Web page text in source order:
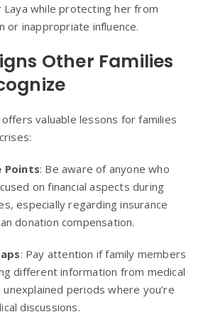
while protecting her from
or inappropriate influence.
Other Families
offers valuable lessons for families
Points: Be aware of anyone who
on financial aspects during
especially regarding insurance
donation compensation.
: Pay attention if family members
different information from medical
periods where you’re
discussions.